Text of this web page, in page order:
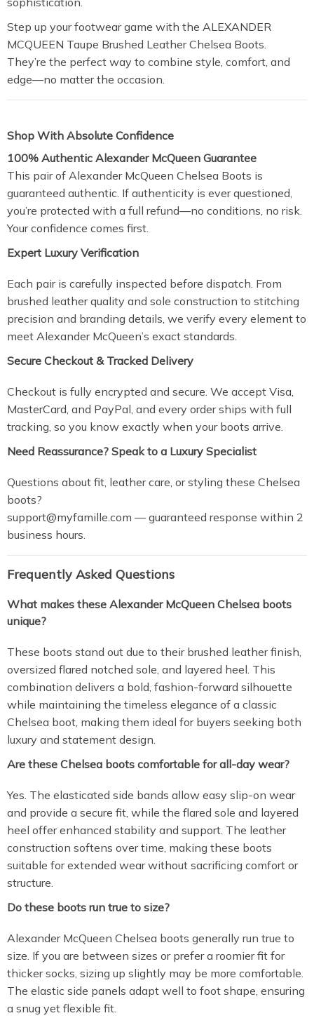
Step up your footwear game with the ALEXANDER
MCQUEEN Taupe Brushed Leather Chelsea Boots.
They’re the perfect way to combine style, comfort, and
edge—no matter the occasion.
Shop With Absolute Confidence
100% Authentic Alexander McQueen Guarantee
This pair of Alexander McQueen Chelsea Boots is
guaranteed authentic. If authenticity is ever questioned,
you’re protected with a full refund—no conditions, no risk.
Your confidence comes first.
Expert Luxury Verification
Each pair is carefully inspected before dispatch. From
brushed leather quality and sole construction to stitching
precision and branding details, we verify every element to
meet Alexander McQueen’s exact standards.
Secure Checkout & Tracked Delivery
Checkout is fully encrypted and secure. We accept Visa,
MasterCard, and PayPal, and every order ships with full
tracking, so you know exactly when your boots arrive.
Need Reassurance? Speak to a Luxury Specialist
Questions about fit, leather care, or styling these Chelsea
boots?
support@myfamille.com — guaranteed response within 2
business hours.
Frequently Asked Questions
What makes these Alexander McQueen Chelsea boots
unique?
These boots stand out due to their brushed leather finish,
oversized flared notched sole, and layered heel. This
combination delivers a bold, fashion-forward silhouette
while maintaining the timeless elegance of a classic
Chelsea boot, making them ideal for buyers seeking both
luxury and statement design.
Are these Chelsea boots comfortable for all-day wear?
Yes. The elasticated side bands allow easy slip-on wear
and provide a secure fit, while the flared sole and layered
heel offer enhanced stability and support. The leather
construction softens over time, making these boots
suitable for extended wear without sacrificing comfort or
structure.
Do these boots run true to size?
Alexander McQueen Chelsea boots generally run true to
size. If you are between sizes or prefer a roomier fit for
thicker socks, sizing up slightly may be more comfortable.
The elastic side panels adapt well to foot shape, ensuring
a snug yet flexible fit.